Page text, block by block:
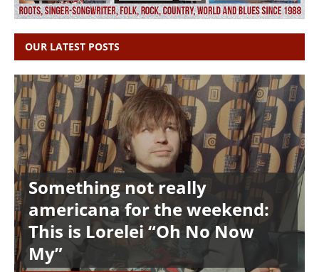
OUR LATEST POSTS
Something not really
americana for the weekend:
This is Lorelei “Oh No Now
My”